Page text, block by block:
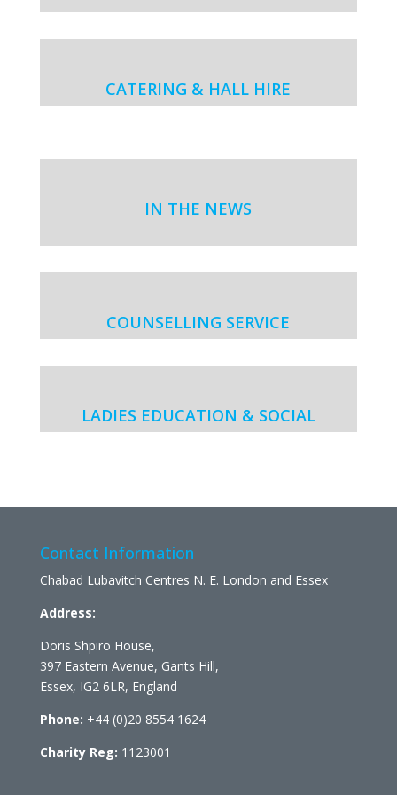
CATERING & HALL HIRE
IN THE NEWS
COUNSELLING SERVICE
LADIES EDUCATION & SOCIAL
Contact Information
Chabad Lubavitch Centres N. E. London and Essex
Address:
Doris Shpiro House,
397 Eastern Avenue, Gants Hill,
Essex, IG2 6LR, England
Phone: +44 (0)20 8554 1624
Charity Reg: 1123001